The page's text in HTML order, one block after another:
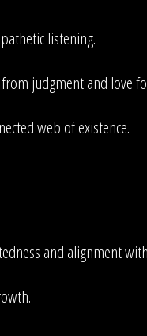
listening.
judgment and love
web of existence.
and alignment